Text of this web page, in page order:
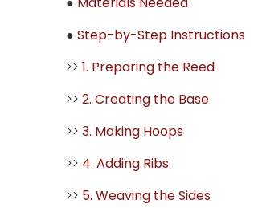
● Step-by-Step Instructions
>> 1. Preparing the Reed
>> 2. Creating the Base
>> 3. Making Hoops
>> 4. Adding Ribs
>> 5. Weaving the Sides